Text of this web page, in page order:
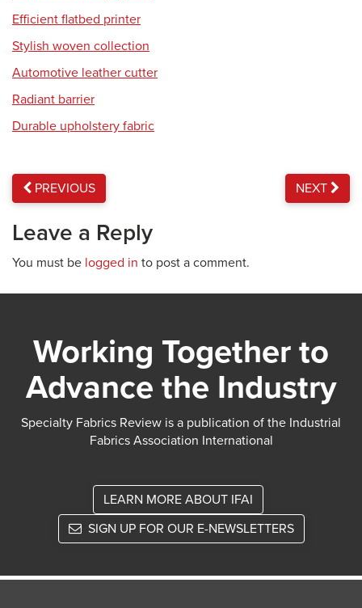
Efficient flatbed printer
Stylish woven collection
Automotive leather cutter
Radiant barrier
Durable upholstery fabric
PREVIOUS NEXT
Leave a Reply
You must be logged in to post a comment.
Working Together to
Advance the Industry
Specialty Fabrics Review is a publication of the Industrial
Fabrics Association International
LEARN MORE ABOUT IFAI
SIGN UP FOR OUR E-NEWSLETTERS